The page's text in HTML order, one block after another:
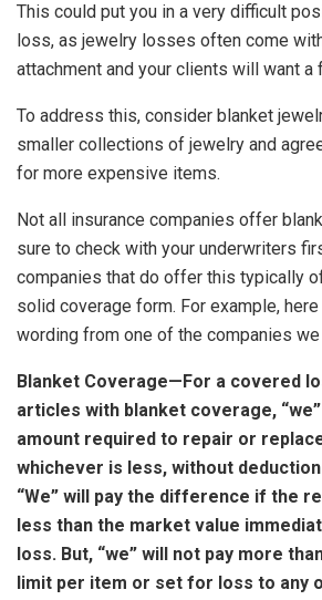
This could put you in a very difficult
loss, as jewelry losses often come
attachment and your clients will want a
To address this, consider blanket
smaller collections of jewelry and
for more expensive items.
Not all insurance companies offer
sure to check with your underwriters
companies that do offer this typically
solid coverage form. For example,
wording from one of the companies
Blanket Coverage—For a covered
articles with blanket coverage,
amount required to repair or
whichever is less, without
“We” will pay the difference if the
less than the market value
loss. But, “we” will not pay more
limit per item or set for loss to any